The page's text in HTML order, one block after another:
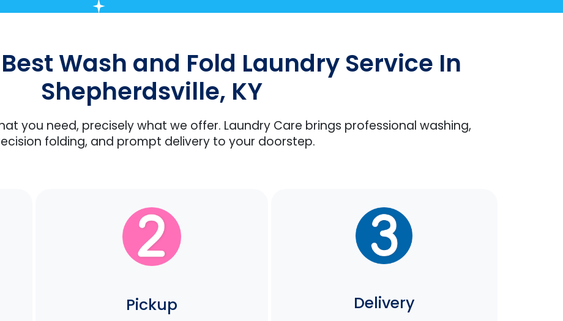
Wash and Fold Laundry Service In
Shepherdsville, KY
you need, precisely what we offer. Laundry Care brings professional washing,
folding, and prompt delivery to your doorstep.
Pickup Delivery